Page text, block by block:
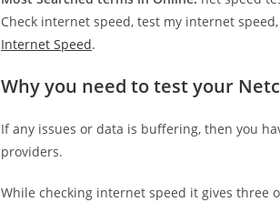
Check internet speed, test my internet
Internet Speed.
Why you need to test your
If any issues or data is buffering, then you
providers.
While checking internet speed it gives three